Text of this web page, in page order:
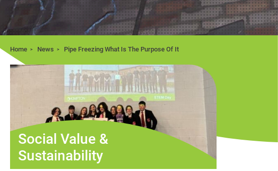
Home News Pipe Freezing What Is The Purpose Of It
Social Value &
Sustainability